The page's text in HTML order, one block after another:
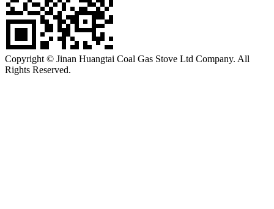
Copyright © Jinan Huangtai Coal Gas Stove Ltd Company. All
Rights Reserved.